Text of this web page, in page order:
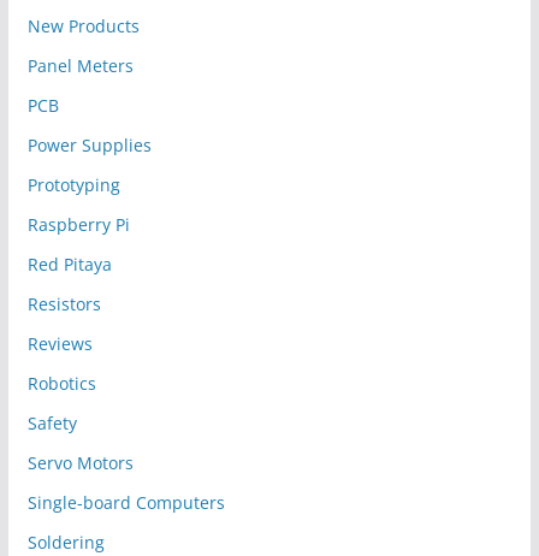
New Products
Panel Meters
PCB
Power Supplies
Prototyping
Raspberry Pi
Red Pitaya
Resistors
Reviews
Robotics
Safety
Servo Motors
Single-board Computers
Soldering